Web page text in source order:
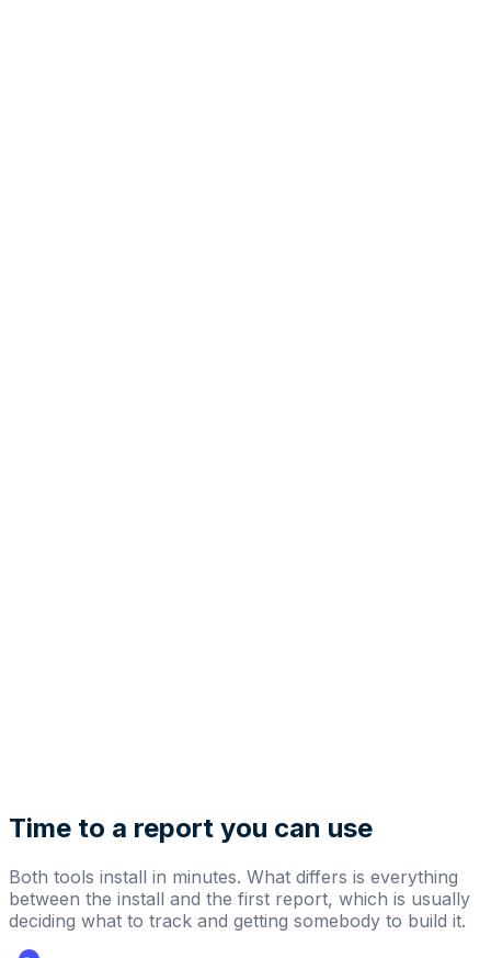
Time to a report you can use
Both tools install in minutes. What differs is everything
between the install and the first report, which is usually
deciding what to track and getting somebody to build it.